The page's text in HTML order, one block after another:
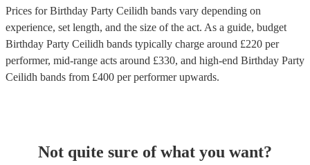
Prices forBirthday Party Ceilidh bands vary depending on
experience, set length, and the size of the act. As a guide, budget
Birthday Party Ceilidh bands typically charge around £220 per
performer, mid-range acts around £330, and high-end Birthday Party
Ceilidh bands from £400 per performerupwards.
Not quite sure of what you want?